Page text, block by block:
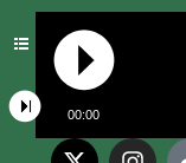
00:00